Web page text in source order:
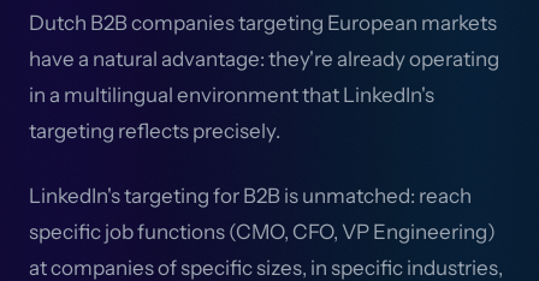
Dutch B2B companies targeting European markets
have a natural advantage: they're already operating
in a multilingual environment that LinkedIn's
targeting reflects precisely.
LinkedIn's targeting for B2B is unmatched: reach
specific job functions (CMO, CFO, VP Engineering)
at companies of specific sizes, in specific industries,